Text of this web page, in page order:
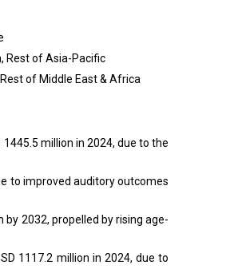
Rest of Asia-Pacific
of Middle East & Africa
million in 2024, due to the
to improved auditory outcomes
2032, propelled by rising age-
1117.2 million in 2024, due to